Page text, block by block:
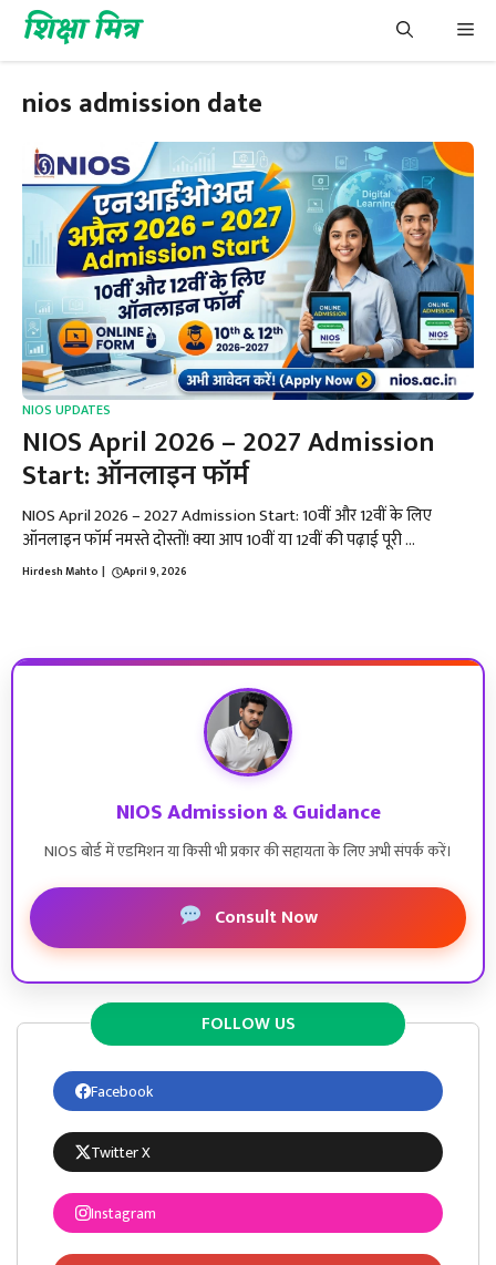
content
शिक्षा मित्र
nios admission date
NIOS UPDATES
NIOS April 2026 – 2027 Admission
Start: ऑनलाइन फॉर्म
NIOS April 2026 – 2027 Admission Start: 10वीं और 12वीं के लिए
ऑनलाइन फॉर्म नमस्ते दोस्तों! क्या आप 10वीं या 12वीं की पढ़ाई पूरी ...
Hirdesh Mahto | April 9, 2026
NIOS Admission & Guidance
NIOS बोर्ड में एडमिशन या किसी भी प्रकार की सहायता के लिए अभी संपर्क करें।
Consult Now
FOLLOW US
Facebook
Twitter X
Instagram